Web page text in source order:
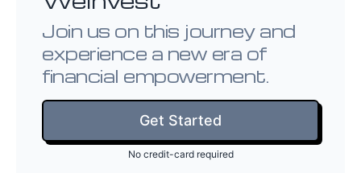
Join us on this journey and
experience a new era of
financial empowerment.
Get Started
No credit-card required